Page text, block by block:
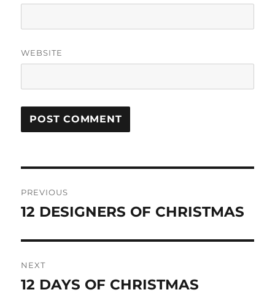
WEBSITE
navigation
PREVIOUS
Previous
12 DESIGNERS OF CHRISTMAS
NEXT
Next
12 DAYS OF CHRISTMAS